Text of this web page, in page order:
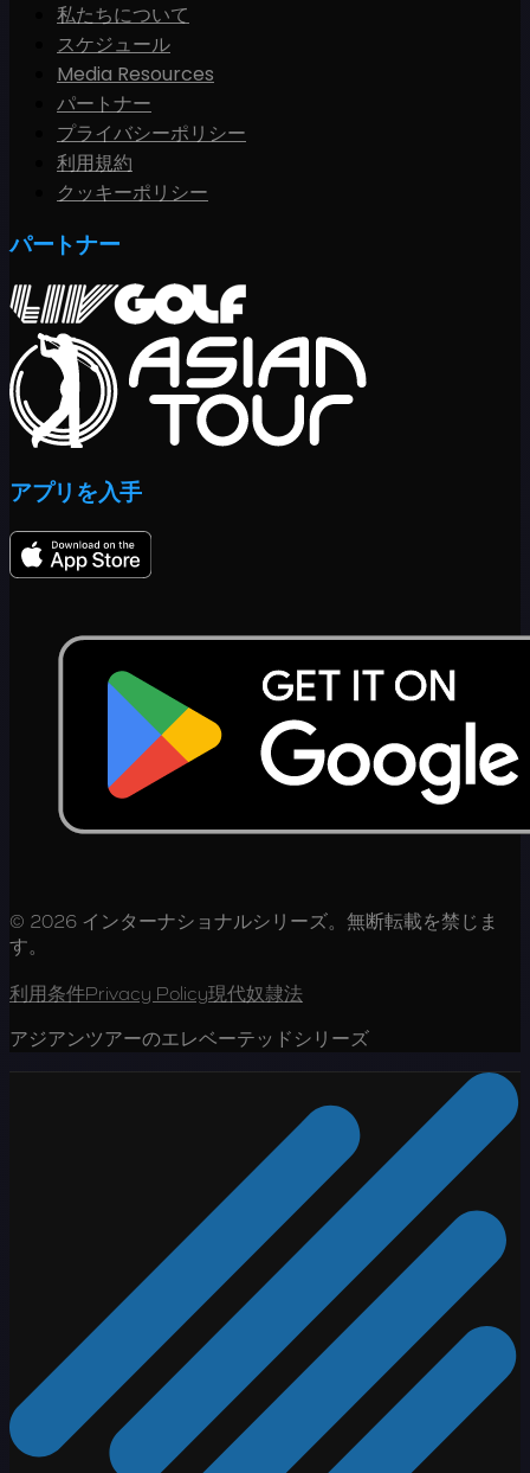
私たちについて
スケジュール
Media Resources
パートナー
プライバシーポリシー
利用規約
クッキーポリシー
パートナー
アプリを入手
© 2026 インターナショナルシリーズ。無断転載を禁じま
す。
利用条件Privacy Policy現代奴隷法
アジアンツアーのエレベーテッドシリーズ